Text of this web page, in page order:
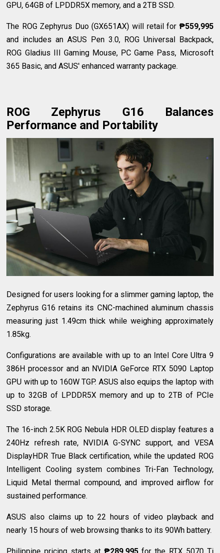
GPU, 64GB of LPDDR5X memory, and a 2TB SSD.
The ROG Zephyrus Duo (GX651AX) will retail for ₱559,995
and includes an ASUS Pen 3.0, ROG Universal Backpack,
ROG Gladius III Gaming Mouse, PC Game Pass, Microsoft
365 Basic, and ASUS' enhanced warranty package.
ROG Zephyrus G16 Balances
Performance and Portability
Designed for users looking for a slimmer gaming laptop, the
Zephyrus G16 retains its CNC-machined aluminum chassis
measuring just 1.49cm thick while weighing approximately
1.85kg.
Configurations are available with up to an Intel Core Ultra 9
386H processor and an NVIDIA GeForce RTX 5090 Laptop
GPU with up to 160W TGP. ASUS also equips the laptop with
up to 32GB of LPDDR5X memory and up to 2TB of PCIe
SSD storage.
The 16-inch 2.5K ROG Nebula HDR OLED display features a
240Hz refresh rate, NVIDIA G-SYNC support, and VESA
DisplayHDR True Black certification, while the updated ROG
Intelligent Cooling system combines Tri-Fan Technology,
Liquid Metal thermal compound, and improved airflow for
sustained performance.
ASUS also claims up to 22 hours of video playback and
nearly 15 hours of web browsing thanks to its 90Wh battery.